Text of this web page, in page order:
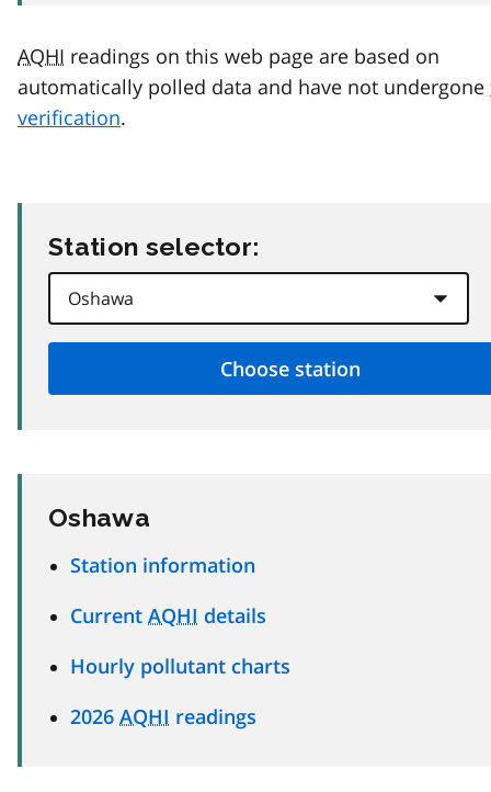
AQHI readings on this web page are based on
automatically polled data and have not undergone
verification.
Station selector:
Oshawa
Station information
Current AQHI details
Hourly pollutant charts
2026 AQHI readings